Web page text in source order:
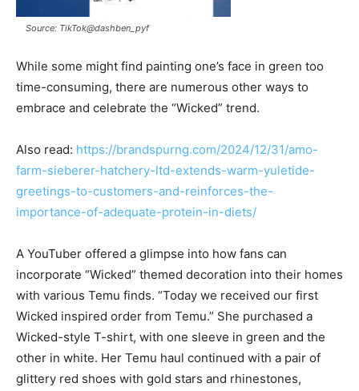
Source: TikTok@dashben_pyf
While some might find painting one’s face in green too
time-consuming, there are numerous other ways to
embrace and celebrate the “Wicked” trend.
Also read: https://brandspurng.com/2024/12/31/amo-
farm-sieberer-hatchery-ltd-extends-warm-yuletide-
greetings-to-customers-and-reinforces-the-
importance-of-adequate-protein-in-diets/
A YouTuber offered a glimpse into how fans can
incorporate “Wicked” themed decoration into their homes
with various Temu finds. “Today we received our first
Wicked inspired order from Temu.” She purchased a
Wicked-style T-shirt, with one sleeve in green and the
other in white. Her Temu haul continued with a pair of
glittery red shoes with gold stars and rhinestones,